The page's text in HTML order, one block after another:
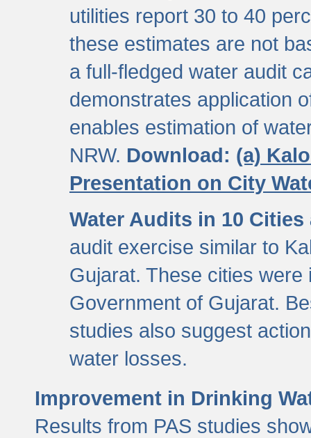
utilities report 30 to 40
these estimates are not
a full-fledged water audit
demonstrates application
enables estimation of
NRW. Download: (a)
Presentation on City
Water Audits in 10
audit exercise similar to
Gujarat. These cities
Government of Gujarat.
studies also suggest
water losses.
Improvement in Drinking
Results from PAS studies